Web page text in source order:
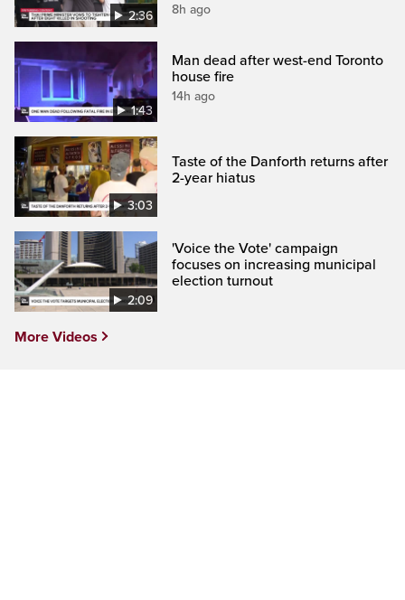
2:36 8h ago
1:43
Man dead after west-end Toronto
house fire
14h ago
3:03
Taste of the Danforth returns after
2-year hiatus
2:09
'Voice the Vote' campaign
focuses on increasing municipal
election turnout
More Videos